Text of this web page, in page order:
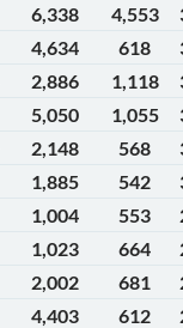
6,338 4,553
4,634 618
2,886 1,118
5,050 1,055
2,148 568
1,885 542
1,004 553
1,023 664
2,002 681
4,403 612